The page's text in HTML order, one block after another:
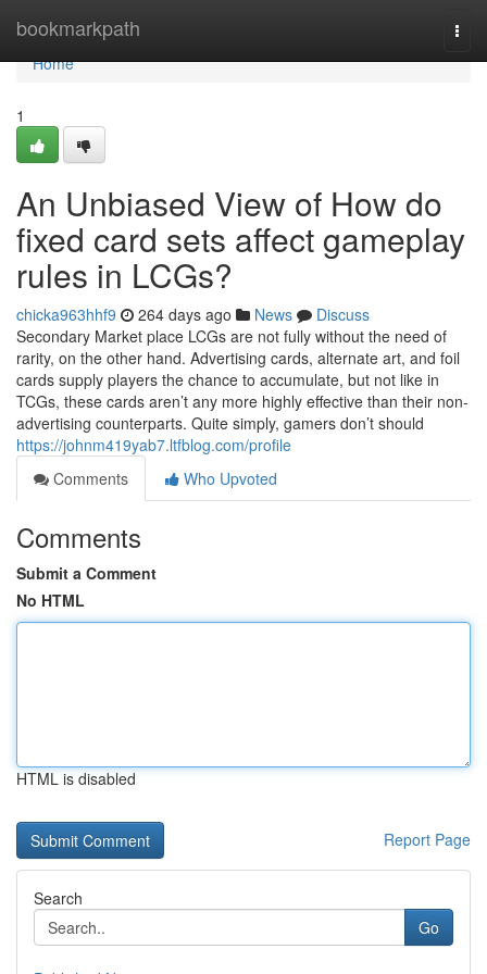
bookmarkpath
Home
Home
1
An Unbiased View of How do
fixed card sets affect gameplay
rules in LCGs?
chicka963hhf9 264 days ago News
Discuss
Secondary Market place LCGs are not fully without the need of
rarity, on the other hand. Advertising cards, alternate art, and foil
cards supply players the chance to accumulate, but not like in
TCGs, these cards aren’t any more highly effective than their non-
advertising counterparts. Quite simply, gamers don’t should
https://johnm419yab7.ltfblog.com/profile
Comments
Who Upvoted
Comments
Submit a Comment
No HTML
HTML is disabled
Report Page
Search
Go